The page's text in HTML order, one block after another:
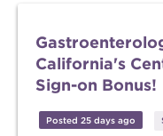
California's
Sign-on Bonus!
Posted 25 days ago